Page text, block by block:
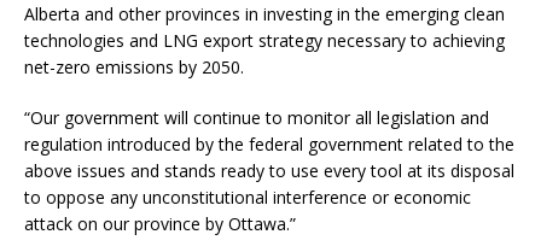
Alberta and other provinces in investing in the emerging clean
technologies and LNG export strategy necessary to achieving
net-zero emissions by 2050.
“Our government will continue to monitor all legislation and
regulation introduced by the federal government related to the
above issues and stands ready to use every tool at its disposal
to oppose any unconstitutional interference or economic
attack on our province by Ottawa.”